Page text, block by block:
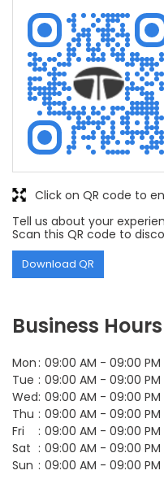
Tell us about your
Scan this QR code to
Download QR
Click on QR code to
Business Hours
Mon 09:00 AM - 09:00 PM
Tue
09:00 AM - 09:00 PM
Wed 09:00 AM - 09:00 PM
Thu
09:00 AM - 09:00 PM
Fri
09:00 AM - 09:00 PM
Sat
09:00 AM - 09:00 PM
Sun
09:00 AM - 09:00 PM